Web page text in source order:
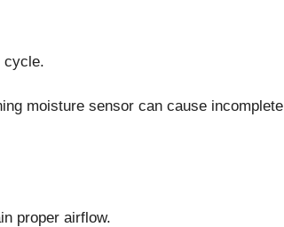
cycle.
moisture sensor can cause incomplete
proper airflow.